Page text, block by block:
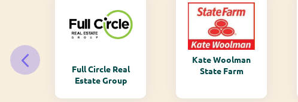
Full Circle Real
Estate Group
Kate Woolman
State Farm